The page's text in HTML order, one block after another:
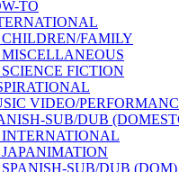
TO
CHILDREN/FAMILY
MISCELLANEOUS
FICTION
VIDEO/
SUB/DUB
INTERNATIONAL
JAPANIMATION
SPANISH-SUB/DUB (DOM)